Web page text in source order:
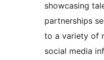
showcasing
partnerships
to a variety of
social media